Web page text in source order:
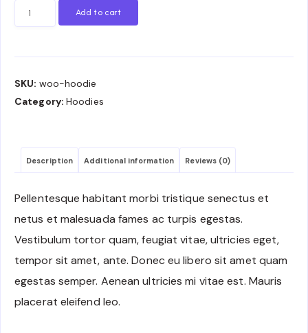
Hoodie
Add to cart
SKU: woo-hoodie
Category: Hoodies
Description Additional information Reviews (0)
Pellentesque habitant morbi tristique senectus et
netus et malesuada fames ac turpis egestas.
Vestibulum tortor quam, feugiat vitae, ultricies eget,
tempor sit amet, ante. Donec eu libero sit amet quam
egestas semper. Aenean ultricies mi vitae est. Mauris
placerat eleifend leo.